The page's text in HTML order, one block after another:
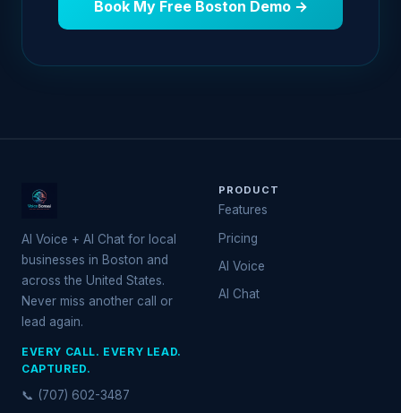
Book My Free Boston Demo →
AI Voice + AI Chat for local
businesses in Boston and
across the United States.
Never miss another call or
lead again.
EVERY CALL. EVERY LEAD.
CAPTURED.
📞 (707) 602-3487
PRODUCT
Features
Pricing
AI Voice
AI Chat